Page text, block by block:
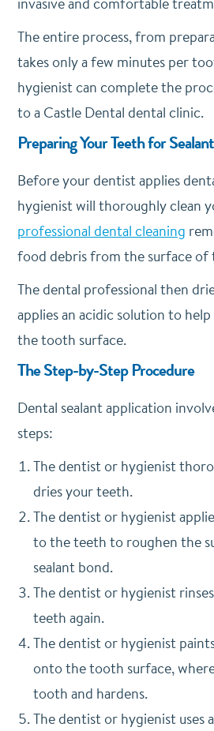
The entire process, from
takes only a few minutes per
hygienist can complete the
to a Castle Dental dental clinic.
Preparing Your Teeth for
Before your dentist applies
hygienist will thoroughly clean
professional dental cleaning
food debris from the surface of
The dental professional then
applies an acidic solution to
the tooth surface.
The Step-by-Step Procedure
Dental sealant application
steps:
The dentist or hygienist
dries your teeth.
The dentist or hygienist
to the teeth to roughen the
sealant bond.
The dentist or hygienist
teeth again.
The dentist or hygienist
onto the tooth surface,
tooth and hardens.
The dentist or hygienist uses